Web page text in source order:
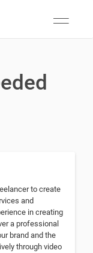
Toggle
to create
and
in creating
a professional
brand and the
through video